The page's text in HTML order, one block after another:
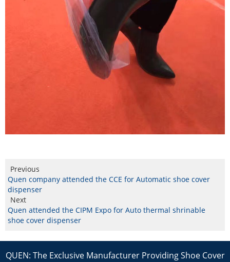
Previous
Quen company attended the CCE for Automatic shoe cover
dispenser
Next
Quen attended the CIPM Expo for Auto thermal shrinable
shoe cover dispenser
QUEN: The Exclusive Manufacturer Providing Shoe Cover